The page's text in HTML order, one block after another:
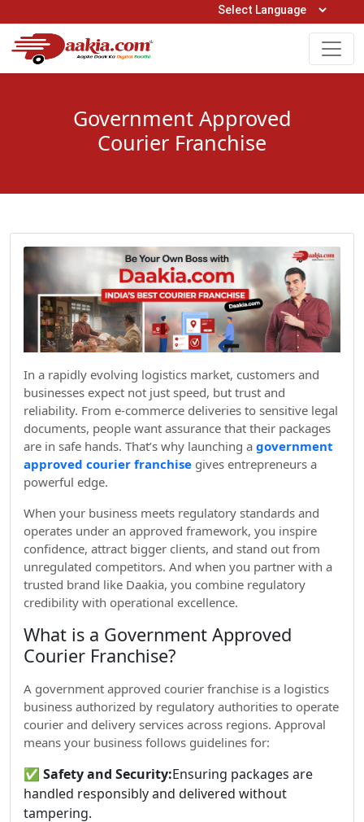
Open Hours: 9AM to 6PM (Mon-Sat)
0161-5211400
Government Approved
Courier Franchise
In a rapidly evolving logistics market, customers and
businesses expect not just speed, but trust and
reliability. From e-commerce deliveries to sensitive legal
documents, people want assurance that their packages
are in safe hands. That’s why launching a government
approved courier franchise gives entrepreneurs a
powerful edge.
When your business meets regulatory standards and
operates under an approved framework, you inspire
confidence, attract bigger clients, and stand out from
unregulated competitors. And when you partner with a
trusted brand like Daakia, you combine regulatory
credibility with operational excellence.
What is a Government Approved
Courier Franchise?
A government approved courier franchise is a logistics
business authorized by regulatory authorities to operate
courier and delivery services across regions. Approval
means your business follows guidelines for:
✅ Safety and Security:Ensuring packages are
handled responsibly and delivered without
tampering.